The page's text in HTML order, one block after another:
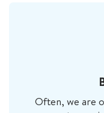
Often, we are